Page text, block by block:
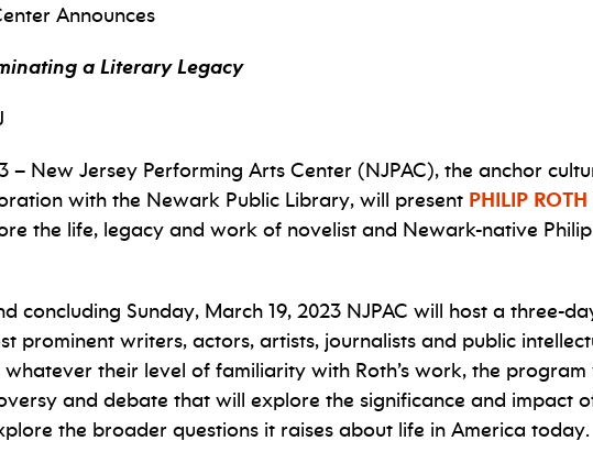
Announces
a Literary Legacy
– New Jersey Performing Arts Center (NJPAC), the anchor
with the Newark Public Library, will present PHILIP
the life, legacy and work of novelist and Newark-native
concluding Sunday, March 19, 2023 NJPAC will host a three-
prominent writers, actors, artists, journalists and public
their level of familiarity with Roth’s work, the
and debate that will explore the significance and impact
the broader questions it raises about life in America today.